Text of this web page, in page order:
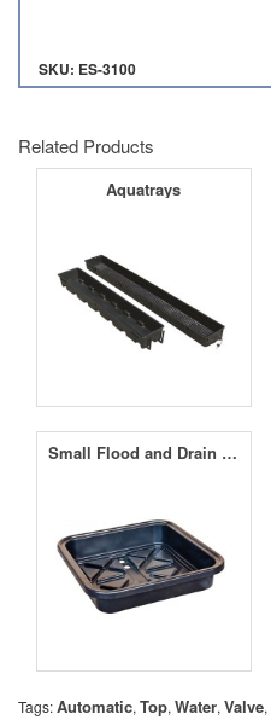
SKU: ES-3100
Related Products
Aquatrays
Small Flood and Drain Table
Tags:Automatic, Top, Water, Valve,